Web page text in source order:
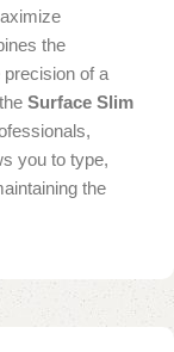
the
precision of a
Surface Slim
you to type,
the